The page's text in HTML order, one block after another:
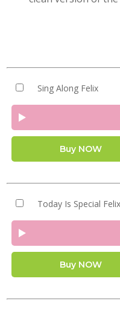
Sing Along Felix
Buy NOW
Today Is Special Felix
Buy NOW